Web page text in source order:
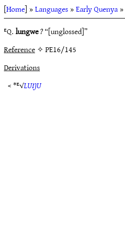
[Home] »Languages»Early Quenya»
ᴱQ.lungwe?“[unglossed]”
Reference✧ PE16/145
Derivations
< *ᴱ√LUŊU